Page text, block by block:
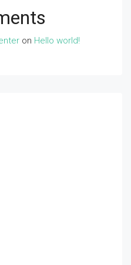
on Hello world!